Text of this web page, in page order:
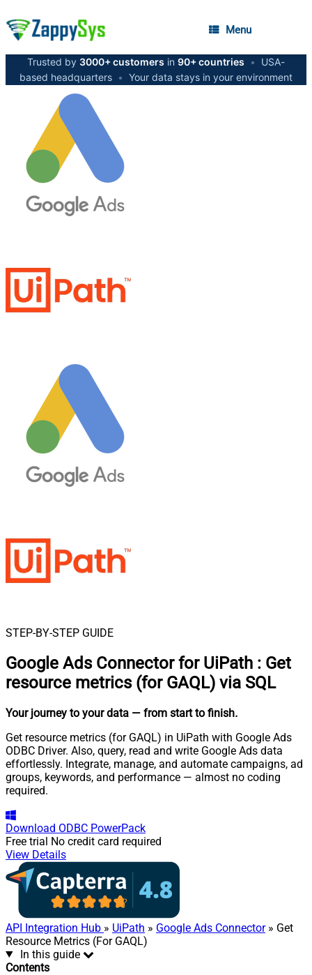
Menu
Trusted by 3000+ customers in 90+ countries •
USA-
based headquarters • Your data stays in your environment
STEP-BY-STEP GUIDE
Google Ads Connector for UiPath : Get
resource metrics (for GAQL) via SQL
Your journey to your data — from start to finish.
Get resource metrics (for GAQL) in UiPath with Google Ads
ODBC Driver. Also, query, read and write Google Ads data
effortlessly. Integrate, manage, and automate campaigns, ad
groups, keywords, and performance — almost no coding
required.
Download ODBC PowerPack
Free trial No credit card required
View Details
API Integration Hub » UiPath » Google Ads Connector» Get
Resource Metrics (For GAQL)
In this guide
Contents